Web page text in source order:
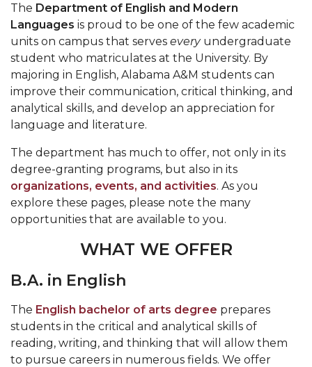
The Department of English and Modern
Languages is proud to be one of the few academic
units on campus that serves everyundergraduate
student who matriculates at the University. By
majoring in English, Alabama A&M students can
improve their communication, critical thinking, and
analytical skills, and develop an appreciation for
language and literature.
The department has much to offer, not only in its
degree-granting programs, but also in its
organizations, events, and activities. As you
explore these pages, please note the many
opportunities that are available to you.
WHAT WE OFFER
B.A. in English
The English bachelor of arts degree prepares
students in the critical and analytical skills of
reading, writing, and thinking that will allow them
to pursue careers in numerous fields. We offer